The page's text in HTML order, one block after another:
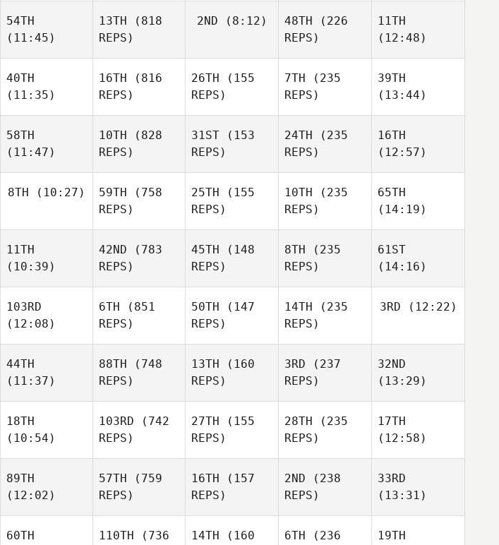
54TH
(11:45)
13TH (818
REPS)
2ND (8:12) 48TH (226
REPS)
11TH
(12:48)
40TH
(11:35)
16TH (816
REPS)
26TH (155
REPS)
7TH (235
REPS)
39TH
(13:44)
58TH
(11:47)
10TH (828
REPS)
31ST (153
REPS)
24TH (235
REPS)
16TH
(12:57)
8TH (10:27) 59TH (758
REPS)
25TH (155
REPS)
10TH (235
REPS)
65TH
(14:19)
11TH
(10:39)
42ND (783
REPS)
45TH (148
REPS)
8TH (235
REPS)
61ST
(14:16)
103RD
(12:08)
6TH (851
REPS)
50TH (147
REPS)
14TH (235
REPS)
3RD (12:22)
44TH
(11:37)
88TH (748
REPS)
13TH (160
REPS)
3RD (237
REPS)
32ND
(13:29)
18TH
(10:54)
103RD (742
REPS)
27TH (155
REPS)
28TH (235
REPS)
17TH
(12:58)
89TH
(12:02)
57TH (759
REPS)
16TH (157
REPS)
2ND (238
REPS)
33RD
(13:31)
60TH
110TH (736
14TH (160
6TH (236
19TH